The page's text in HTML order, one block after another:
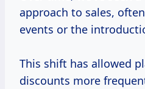
approach to sales,
events or the
This shift has allowed
discounts more